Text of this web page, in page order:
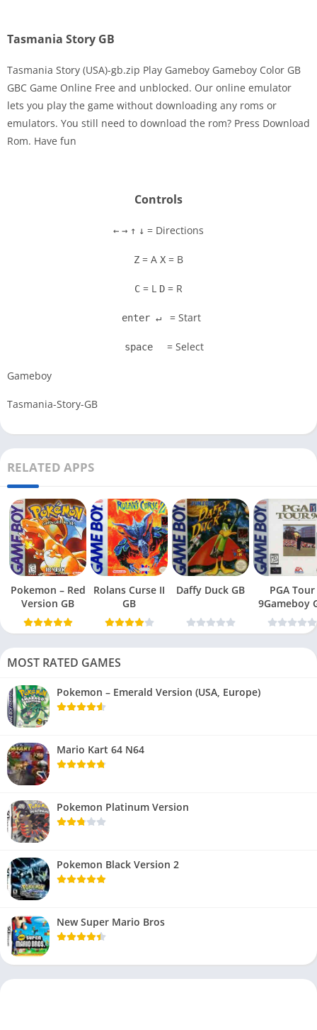
Disks
Tasmania Story GB
Tasmania Story (USA)-gb.zip Play Gameboy Gameboy Color GB
GBC Game Online Free and unblocked. Our online emulator
lets you play the game without downloading any roms or
emulators. You still need to download the rom? Press Download
Rom. Have fun
Controls
← → ↑ ↓ = Directions
Z = A X = B
C = L D = R
enter ↵ = Start
space = Select
Gameboy
Tasmania-Story-GB
RELATED APPS
Pokemon – Red
Version GB
Rolans Curse II
GB
Daffy Duck GB
PGA Tour
9Gameboy
MOST RATED GAMES
Pokemon – Emerald Version (USA, Europe)
Mario Kart 64 N64
Pokemon Platinum Version
Pokemon Black Version 2
New Super Mario Bros